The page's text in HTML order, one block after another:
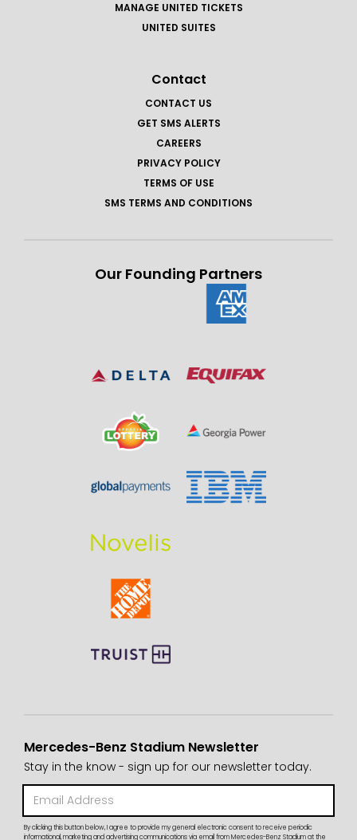
MANAGE UNITED TICKETS
UNITED SUITES
Contact
CONTACT US
GET SMS ALERTS
CAREERS
PRIVACY POLICY
TERMS OF USE
SMS TERMS AND CONDITIONS
Our Founding Partners
Mercedes-Benz Stadium Newsletter
Stay in the know - sign up for our newsletter today.
By clicking this button below, I agree to provide my general electronic consent to receive periodic
informational, marketing and advertising communications via email from Mercedes-Benz Stadium at the